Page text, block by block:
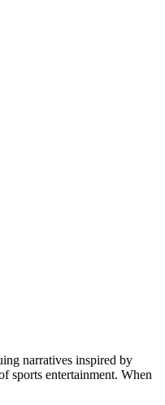
narratives inspired by
sports entertainment. When